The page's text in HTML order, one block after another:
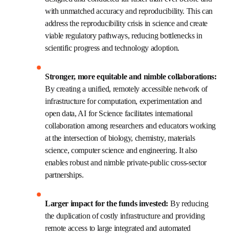
AI for Science will be built on a foundation of these
enabling technologies and capabilities, leaving behind
outdated scientific discovery processes that have been
largely based on intuition-driven decision making using
limited data. It will enable a broad range of additional
benefits, including:
Acceleration, reproducibility and accuracy:
By combining AI, machine learning and high-
throughput laboratory automation with safety
and security incorporated from the outset,
experiments can be designed and conducted far
faster than ever before and with unmatched
accuracy and reproducibility. This can address
viable regulatory pathways, reducing bottlenecks
in scientific progress and technology adoption.